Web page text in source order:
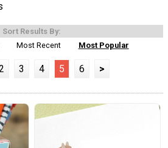
Sort Results By:
Most Recent Most Popular
3 4 5 6 >